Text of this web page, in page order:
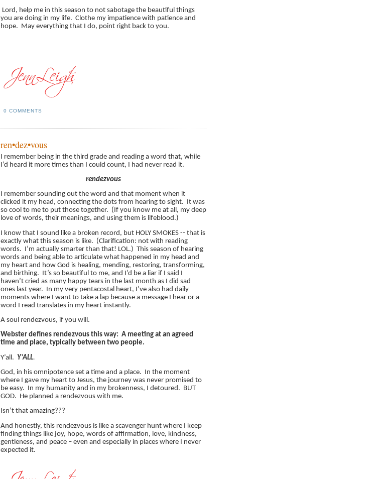
Lord, help me in this season to not sabotage the beautiful things
you are doing in my life. Clothe my impatience with patience and
hope. May everything that I do, point right back to you.
0 COMMENTS
ren•dez•vous
I remember being in the third grade and reading a word that, while
I’d heard it more times than I could count, I had never read it.
rendezvous
I remember sounding out the word and that moment when it
clicked it my head, connecting the dots from hearing to sight. It was
so cool to me to put those together. (If you know me at all, my deep
love of words, their meanings, and using them is lifeblood.)
I know that I sound like a broken record, but HOLY SMOKES -- that is
exactly what this season is like. (Clarification: not with reading
words. I’m actually smarter than that! LOL.) This season of hearing
words and being able to articulate what happened in my head and
my heart and how God is healing, mending, restoring, transforming,
and birthing. It’s so beautiful to me, and I’d be a liar if I said I
haven’t cried as many happy tears in the last month as I did sad
ones last year. In my very pentacostal heart, I’ve also had daily
moments where I want to take a lap because a message I hear or a
word I read translates in my heart instantly.
A soul rendezvous, if you will.
Webster defines rendezvous this way: A meeting at an agreed
time and place, typically between two people.
Y’all. Y’ALL.
God, in his omnipotence set a time and a place. In the moment
where I gave my heart to Jesus, the journey was never promised to
be easy. In my humanity and in my brokenness, I detoured. BUT
GOD. He planned a rendezvous with me.
Isn’t that amazing???
And honestly, this rendezvous is like a scavenger hunt where I keep
finding things like joy, hope, words of affirmation, love, kindness,
gentleness, and peace – even and especially in places where I never
expected it.